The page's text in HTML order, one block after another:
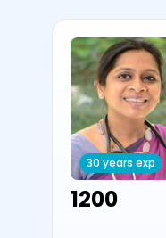
30 years exp
₹1200